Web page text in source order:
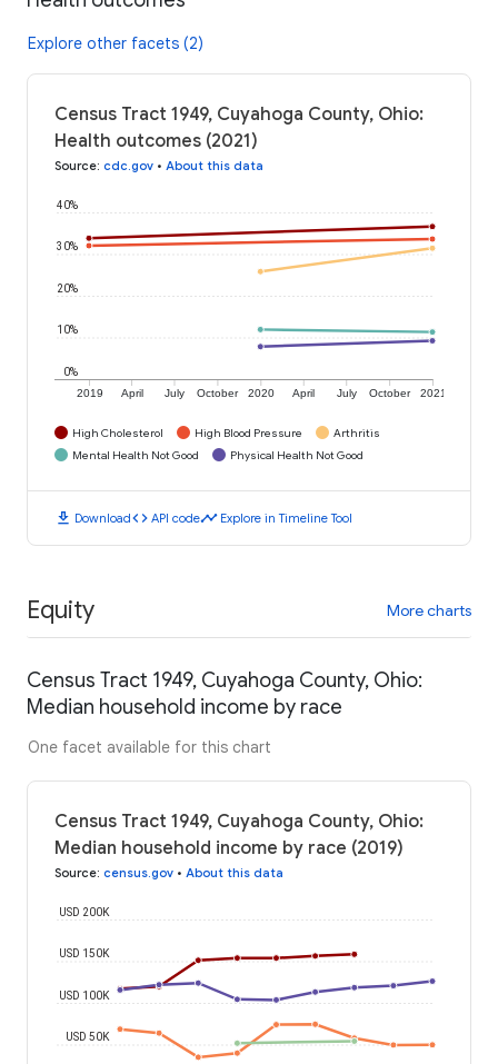
Explore other facets (2)
Census Tract 1949, Cuyahoga County, Ohio:
Health outcomes (2021)
Source: cdc.gov • About this data
2019 April July October 2020 April July October 2021
0%
10%
20%
30%
40%
High Cholesterol High Blood Pressure
Arthritis
Mental Health Not Good
Physical Health Not Good
download Downloadcode API codetimeline Explore in Timeline Tool
Equity More charts
Census Tract 1949, Cuyahoga County, Ohio:
Median household income by race
One facet available for this chart
Census Tract 1949, Cuyahoga County, Ohio:
Median household income by race (2019)
Source: census.gov • About this data
USD 50K
USD 100K
USD 150K
USD 200K